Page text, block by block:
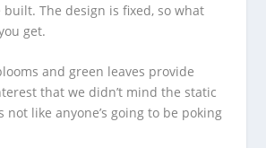
The design is fixed, so what
get.
and green leaves provide
that we didn’t mind the static
not like anyone’s going to be poking